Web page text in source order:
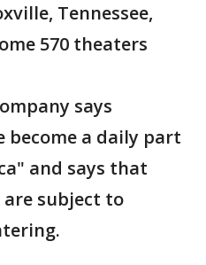
Tennessee,
570 theaters
says
become a daily part
and says that
are subject to